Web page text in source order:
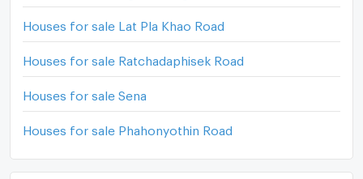
Houses for sale Lat Pla Khao Road
Houses for sale Ratchadaphisek Road
Houses for sale Sena
Houses for sale Phahonyothin Road